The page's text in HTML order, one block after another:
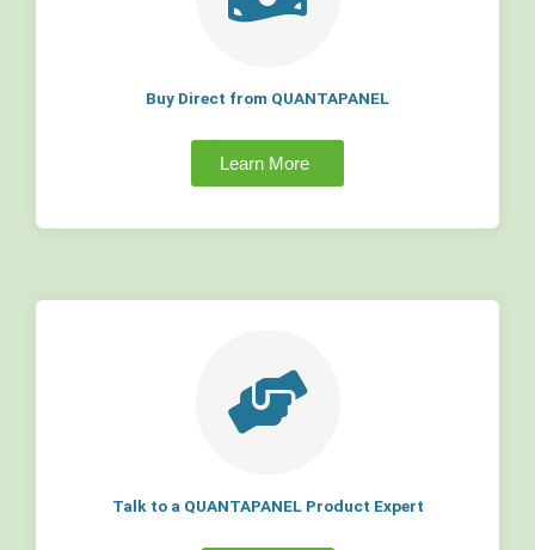
Buy Direct from QUANTAPANEL
Learn More
Talk to a QUANTAPANEL Product Expert